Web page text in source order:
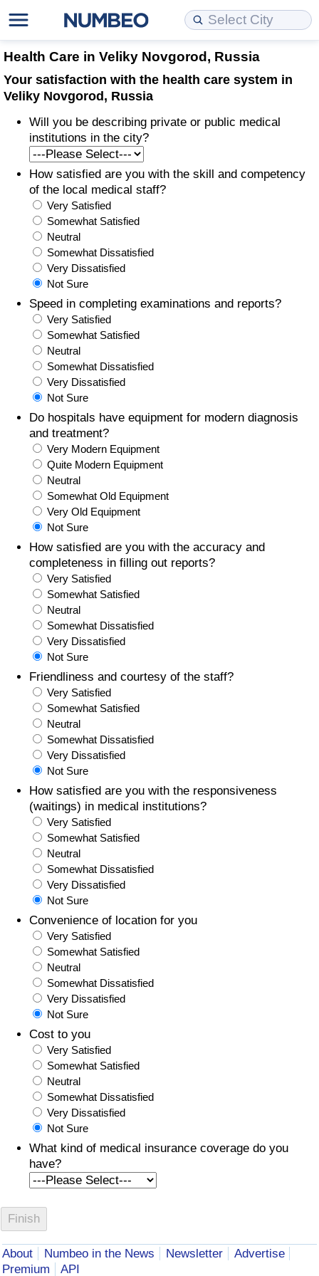
Health Care in Veliky Novgorod, Russia
Your satisfaction with the health care system in
Veliky Novgorod, Russia
Will you be describing private or public medical
institutions in the city?
How satisfied are you with the skill and competency
of the local medical staff?
Very Satisfied
Somewhat Satisfied
Neutral
Somewhat Dissatisfied
Very Dissatisfied
Not Sure
Speed in completing examinations and reports?
Very Satisfied
Somewhat Satisfied
Neutral
Somewhat Dissatisfied
Very Dissatisfied
Not Sure
Do hospitals have equipment for modern diagnosis
and treatment?
Very Modern Equipment
Quite Modern Equipment
Neutral
Somewhat Old Equipment
Very Old Equipment
Not Sure
How satisfied are you with the accuracy and
completeness in filling out reports?
Very Satisfied
Somewhat Satisfied
Neutral
Somewhat Dissatisfied
Very Dissatisfied
Not Sure
Friendliness and courtesy of the staff?
Very Satisfied
Somewhat Satisfied
Neutral
Somewhat Dissatisfied
Very Dissatisfied
Not Sure
How satisfied are you with the responsiveness
(waitings) in medical institutions?
Very Satisfied
Somewhat Satisfied
Neutral
Somewhat Dissatisfied
Very Dissatisfied
Not Sure
Convenience of location for you
Very Satisfied
Somewhat Satisfied
Neutral
Somewhat Dissatisfied
Very Dissatisfied
Not Sure
Cost to you
Very Satisfied
Somewhat Satisfied
Neutral
Somewhat Dissatisfied
Very Dissatisfied
Not Sure
What kind of medical insurance coverage do you
have?
About Numbeo in the News Newsletter
Advertise
Premium
API
Cost of Living
Cost of Living Comparison
Cost of Living Calculator
Cost of Living Index (Current)
Cost of Living Index
Cost of Living Index by Country
Food Prices
Prices by City
Prices by Country
Taxi Fare Calculator
Gas Prices Calculator
Methodology and Motivation
Salary Calculator
Update Data for Your City
Property Prices
Property Prices Comparison
Property Price Index (Current)
Property Price Index
Property Price Index by Country
Quality of Life
Quality of Life Comparisons
Quality of Life Index
Quality of Life Index by Country
Current City Indices (Rolling)
Crime
Crime Index
Crime Index by Country
Health Care
Health Care Index
Health Care Index by Country
Pollution
Pollution Index
Pollution Index by Country
Traffic
Traffic Index
Traffic Index by Country
Data API
Data License
Bulk Data Download
Historical Data Explorer
Data Quality Reports
Cost of Living Estimator
Market Basket Comparison by City
Market Basket Comparison by Country
Global Salary Equivalent Calculator
Relocation Salary Calculator
Net-To-Gross Salary Converter
Per Diem Allowance Calculator